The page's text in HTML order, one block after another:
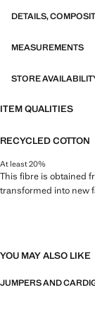
DETAILS,
MEASUREMENTS
STORE
ITEM QUALITIES
RECYCLED COTTON
At least 20%
This fibre is obtained
transformed into new
YOU MAY ALSO LIKE
JUMPERS AND